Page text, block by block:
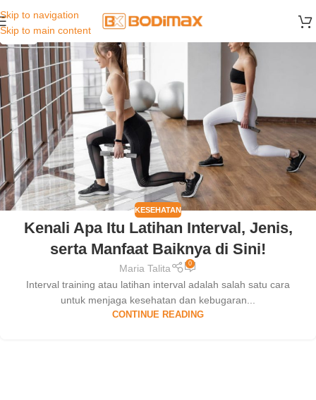
Skip to navigation
Skip to main content
02
JAN
KESEHATAN
Kenali Apa Itu Latihan Interval, Jenis,
serta Manfaat Baiknya di Sini!
Maria Talita 0
Interval training atau latihan interval adalah salah satu cara
untuk menjaga kesehatan dan kebugaran...
CONTINUE READING